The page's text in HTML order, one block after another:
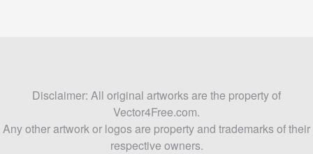
Disclaimer: All original artworks are the property of
Vector4Free.com.
Any other artwork or logos are property and trademarks of their
respective owners.